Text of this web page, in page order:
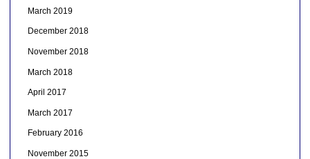
March 2019
December 2018
November 2018
March 2018
April 2017
March 2017
February 2016
November 2015